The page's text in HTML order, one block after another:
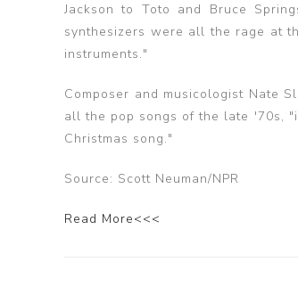
Jackson to Toto and Bruce
synthesizers were all the rage at
instruments."
Composer and musicologist Nate
all the pop songs of the late '70s,
Christmas song."
Source: Scott Neuman/NPR
Read More<<<